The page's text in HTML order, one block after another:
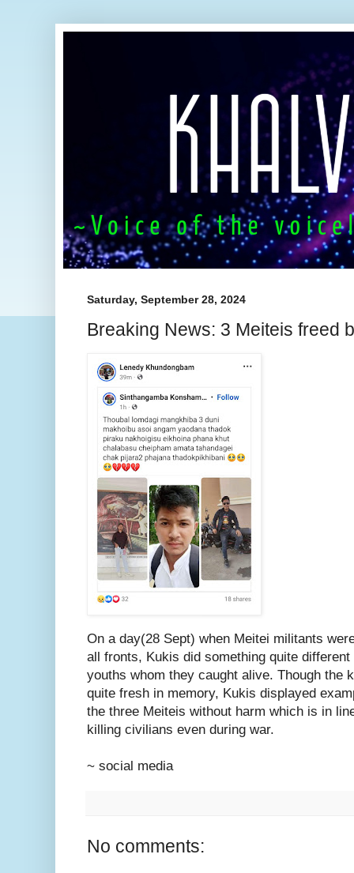
Saturday, September 28, 2024
Breaking News: 3 Meiteis freed
On a day(28 Sept) when Meitei militants
all fronts, Kukis did something quite
youths whom they caught alive. Though the
quite fresh in memory, Kukis displayed
the three Meiteis without harm which is in
killing civilians even during war.
~ social media
No comments: